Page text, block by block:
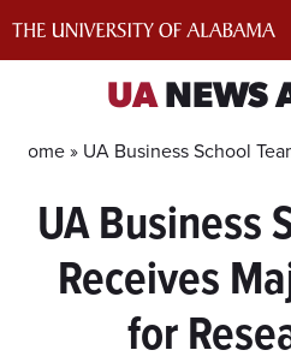
UANEWS
Home » UA Business School
UA Business
Receives
for